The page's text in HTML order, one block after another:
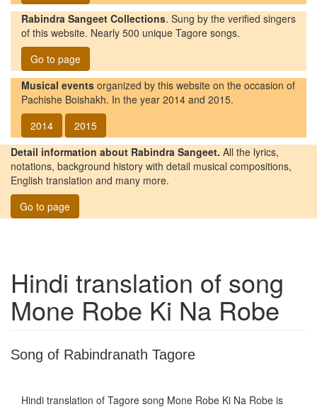
Rabindra Sangeet Collections. Sung by the verified singers
of this website. Nearly 500 unique Tagore songs.
Go to page
Musical events organized by this website on the occasion of
Pachishe Boishakh. In the year 2014 and 2015.
2014
2015
Detail information about Rabindra Sangeet. All the lyrics,
notations, background history with detail musical compositions,
English translation and many more.
Go to page
Hindi translation of song
Mone Robe Ki Na Robe
Song of Rabindranath Tagore
Hindi translation of Tagore song Mone Robe Ki Na Robe is